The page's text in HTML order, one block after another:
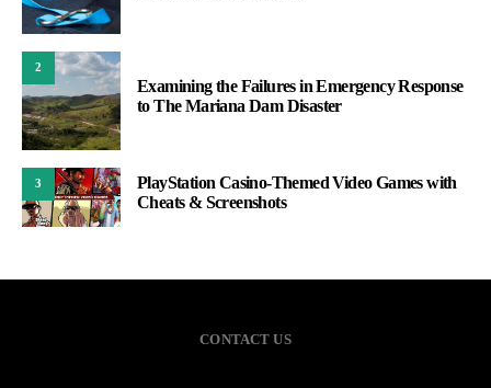
2
Examining the Failures in Emergency Response
to The Mariana Dam Disaster
3
PlayStation Casino-Themed Video Games with
Cheats & Screenshots
CONTACT US